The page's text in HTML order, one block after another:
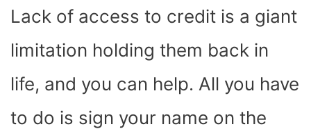
Lack of access to credit is a giant
limitation holding them back in
life, and you can help. All you have
to do is sign your name on the